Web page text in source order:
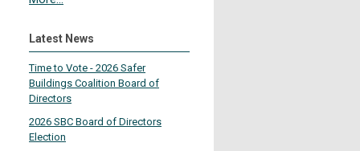
Latest News
Time to Vote - 2026 Safer
Buildings Coalition Board of
Directors
2026 SBC Board of Directors
Election